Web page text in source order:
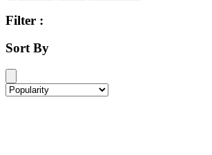
Filter :
Sort By